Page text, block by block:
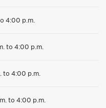
4:00 p.m.
to 4:00 p.m.
to 4:00 p.m.
to 4:00 p.m.